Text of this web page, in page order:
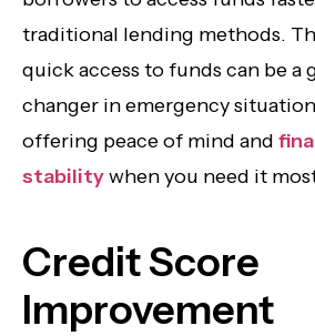
traditional lending methods.
quick access to funds can be a
changer in emergency
offering peace of mind and
stabilitywhen you need it
Credit Score
Improvement